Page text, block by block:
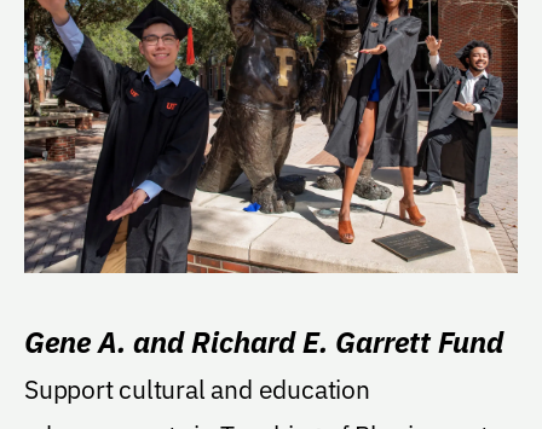
Gene A. and Richard E. Garrett Fund
Support cultural and education